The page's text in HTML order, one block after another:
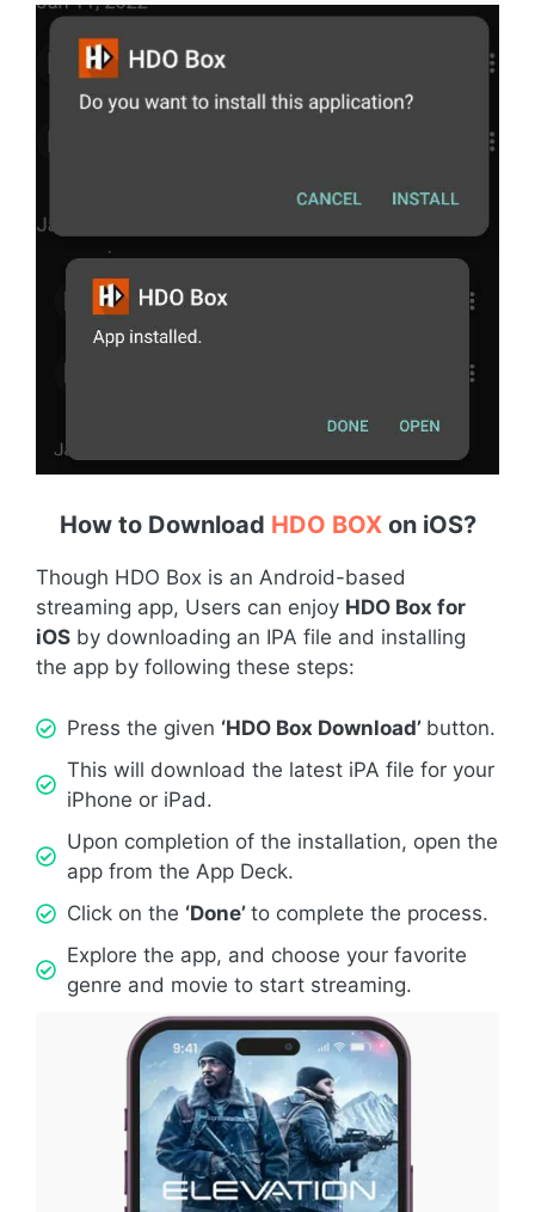
How to Download HDO BOX on iOS?
Though HDO Box is an Android-based
streaming app, Users can enjoy HDO Box for
iOS by downloading an IPA file and installing
the app by following these steps:
Press the given ‘HDO Box Download’ button.
This will download the latest iPA file for your
iPhone or iPad.
Upon completion of the installation, open the
app from the App Deck.
Click on the ‘Done’ to complete the process.
Explore the app, and choose your favorite
genre and movie to start streaming.